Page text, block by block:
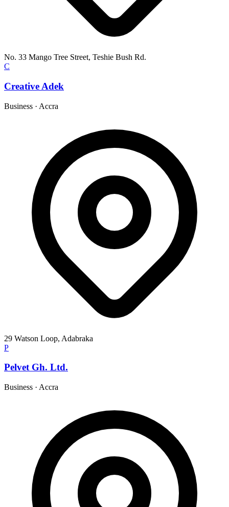
No. 33 Mango Tree Street, Teshie Bush Rd.
C
Creative Adek
Business · Accra
29 Watson Loop, Adabraka
P
Pelvet Gh. Ltd.
Business · Accra